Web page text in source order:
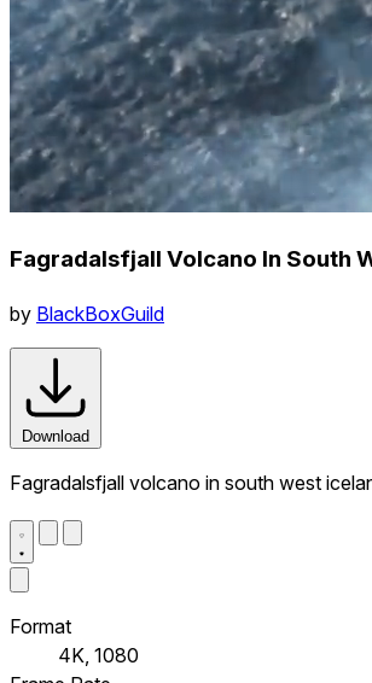
Fagradalsfjall Volcano In South
by BlackBoxGuild
Download
Fagradalsfjall volcano in south west
Format
4K, 1080